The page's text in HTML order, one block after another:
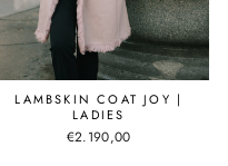
LAMBSKIN COAT JOY |
LADIES
€2.190,00